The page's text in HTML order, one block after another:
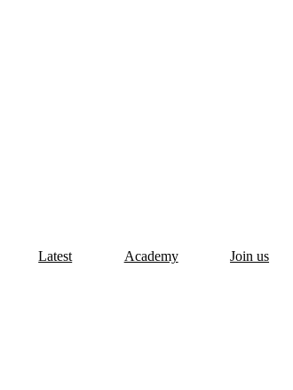
Latest Academy Join us